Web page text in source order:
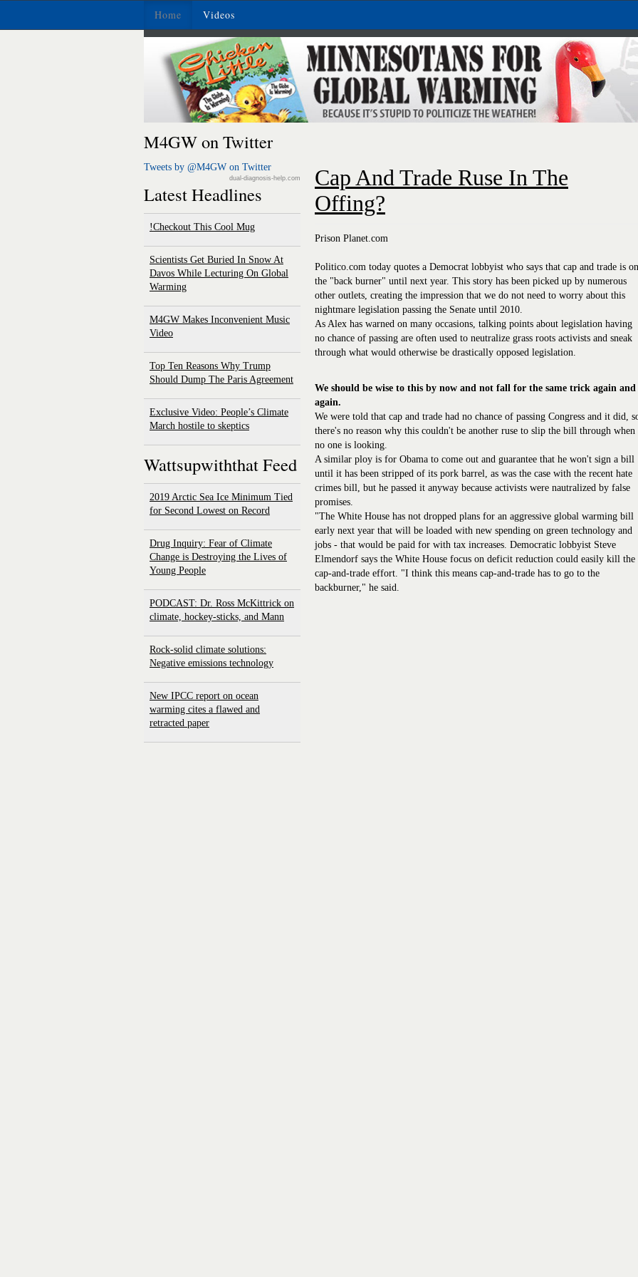
Home Videos
M4GW on Twitter
Tweets by @M4GW on Twitter
dual-diagnosis-help.com
Latest Headlines
Checkout This Cool Mug!
Scientists Get Buried In Snow At
Davos While Lecturing On Global
Warming
M4GW Makes Inconvenient Music
Video
Top Ten Reasons Why Trump
Should Dump The Paris Agreement
Exclusive Video: People’s Climate
March hostile to skeptics
Wattsupwiththat Feed
2019 Arctic Sea Ice Minimum Tied
for Second Lowest on Record
Drug Inquiry: Fear of Climate
Change is Destroying the Lives of
Young People
PODCAST: Dr. Ross McKittrick on
climate, hockey-sticks, and Mann
Rock-solid climate solutions:
Negative emissions technology
New IPCC report on ocean
warming cites a flawed and
retracted paper
Cap And Trade Ruse In The
Offing?
Prison Planet.com
Politico.com today quotes a Democrat lobbyist who says that cap and trade is on
the "back burner" until next year. This story has been picked up by numerous
other outlets, creating the impression that we do not need to worry about this
nightmare legislation passing the Senate until 2010.
As Alex has warned on many occasions, talking points about legislation having
no chance of passing are often used to neutralize grass roots activists and sneak
through what would otherwise be drastically opposed legislation.
We should be wise to this by now and not fall for the same trick again and
again.
We were told that cap and trade had no chance of passing Congress and it did,
there's no reason why this couldn't be another ruse to slip the bill through when
no one is looking.
A similar ploy is for Obama to come out and guarantee that he won't sign a bill
until it has been stripped of its pork barrel, as was the case with the recent hate
crimes bill, but he passed it anyway because activists were nautralized by false
promises.
"The White House has not dropped plans for an aggressive global warming bill
early next year that will be loaded with new spending on green technology and
jobs - that would be paid for with tax increases. Democratic lobbyist Steve
Elmendorf says the White House focus on deficit reduction could easily kill the
cap-and-trade effort. "I think this means cap-and-trade has to go to the
backburner," he said.